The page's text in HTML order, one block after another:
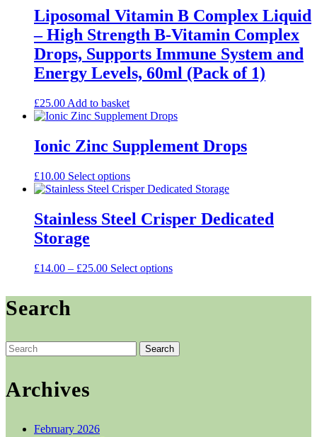
The
options
may
chosen
on
page
Liposomal Vitamin B Complex Liquid
– High Strength B-Vitamin Complex
Drops, Supports Immune System and
Energy Levels, 60ml (Pack of 1)
£25.00 Add to basket
Ionic Zinc Supplement Drops
£10.00 Select optionsThis
product
multiple
variants.
may
be
page
Stainless Steel Crisper Dedicated
Storage
£14.00 – £25.00Price
Select optionsThis
options
may
Search
Search
for:
Archives
February 2026